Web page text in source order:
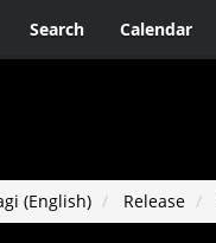
Search Calendar
(English) Release